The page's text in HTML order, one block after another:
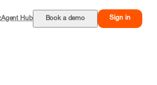
Agent Hub Book a demo Sign in